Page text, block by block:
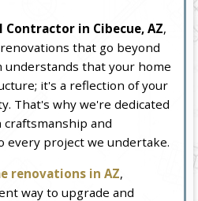
Contractor in Cibecue, AZ,
that go beyond
understands that your home
it's a reflection of your
That's why we're dedicated
and
every project we undertake.
renovations in AZ,
way to upgrade and